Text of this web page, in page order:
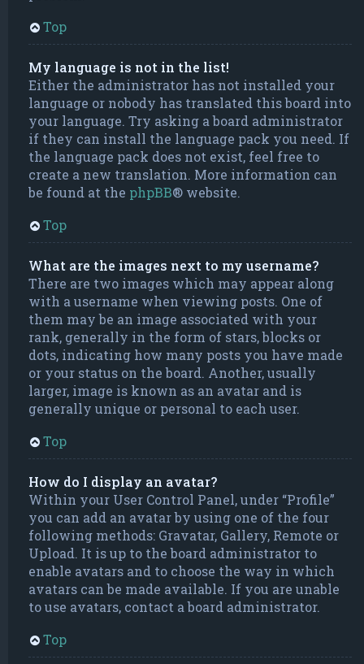
Top
My language is not in the list!
Either the administrator has not installed your
language or nobody has translated this board into
your language. Try asking a board administrator
if they can install the language pack you need. If
the language pack does not exist, feel free to
create a new translation. More information can
be found at the phpBB® website.
Top
What are the images next to my username?
There are two images which may appear along
with a username when viewing posts. One of
them may be an image associated with your
rank, generally in the form of stars, blocks or
dots, indicating how many posts you have made
or your status on the board. Another, usually
larger, image is known as an avatar and is
generally unique or personal to each user.
Top
How do I display an avatar?
Within your User Control Panel, under “Profile”
you can add an avatar by using one of the four
following methods: Gravatar, Gallery, Remote or
Upload. It is up to the board administrator to
enable avatars and to choose the way in which
avatars can be made available. If you are unable
to use avatars, contact a board administrator.
Top